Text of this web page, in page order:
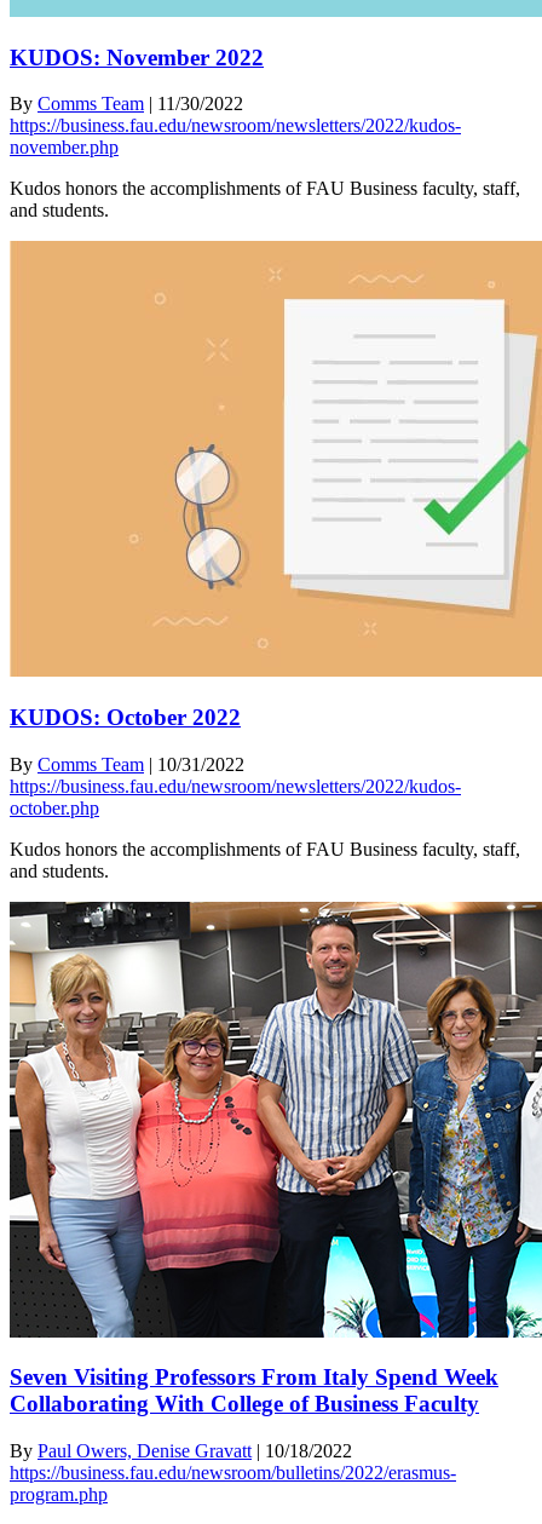
KUDOS: November 2022
By Comms Team | 11/30/2022
https://business.fau.edu/newsroom/newsletters/2022/kudos-
november.php
Kudos honors the accomplishments of FAU Business faculty, staff,
and students.
KUDOS: October 2022
By Comms Team | 10/31/2022
https://business.fau.edu/newsroom/newsletters/2022/kudos-
october.php
Kudos honors the accomplishments of FAU Business faculty, staff,
and students.
Seven Visiting Professors From Italy Spend Week
Collaborating With College of Business Faculty
By Paul Owers, Denise Gravatt | 10/18/2022
https://business.fau.edu/newsroom/bulletins/2022/erasmus-
program.php